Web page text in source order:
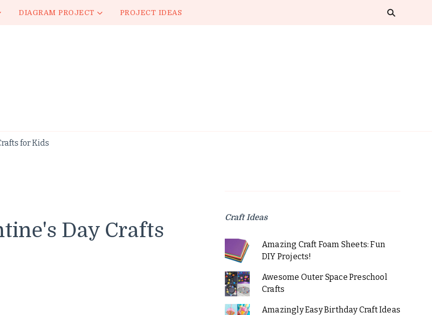
DIAGRAM PROJECT PROJECT IDEAS
for Kids
Day Crafts
Craft Ideas
Amazing Craft Foam Sheets: Fun
DIY Projects!
Awesome Outer Space Preschool
Crafts
Amazingly Easy Birthday Craft Ideas